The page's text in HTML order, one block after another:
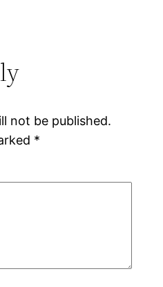
not be published.
*